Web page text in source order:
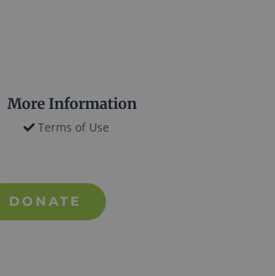
More Information
Terms of Use
DONATE